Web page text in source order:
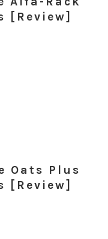
[Review]
Plus
[Review]